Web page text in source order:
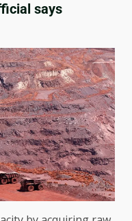
says